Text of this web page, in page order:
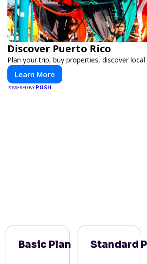
Discover Puerto Rico
Plan your trip, buy properties, discover
Learn More
POWERED BY PUSH
Basic Plan Standard